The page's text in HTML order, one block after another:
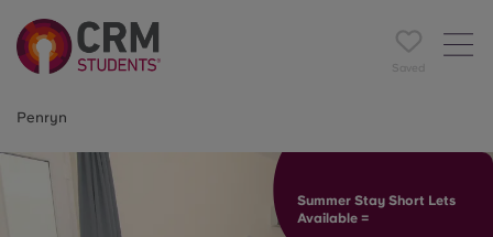
Saved
Penryn
Summer Stay Short Lets
Available =